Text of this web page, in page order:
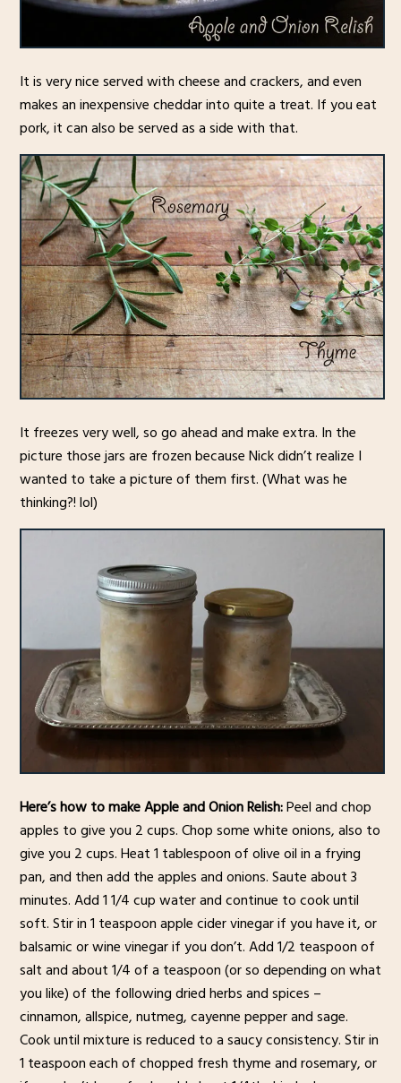
It is very nice served with cheese and crackers, and even
makes an inexpensive cheddar into quite a treat. If you eat
pork, it can also be served as a side with that.
It freezes very well, so go ahead and make extra. In the
picture those jars are frozen because Nick didn’t realize I
wanted to take a picture of them first. (What was he
thinking?! lol)
Here’s how to make Apple and Onion Relish:Peel and chop
apples to give you 2 cups. Chop some white onions, also to
give you 2 cups. Heat 1 tablespoon of olive oil in a frying
pan, and then add the apples and onions. Saute about 3
minutes. Add 1 1/4 cup water and continue to cook until
soft. Stir in 1 teaspoon apple cider vinegar if you have it, or
balsamic or wine vinegar if you don’t. Add 1/2 teaspoon of
salt and about 1/4 of a teaspoon (or so depending on what
you like) of the following dried herbs and spices –
cinnamon, allspice, nutmeg, cayenne pepper and sage.
Cook until mixture is reduced to a saucy consistency. Stir in
1 teaspoon each of chopped fresh thyme and rosemary, or